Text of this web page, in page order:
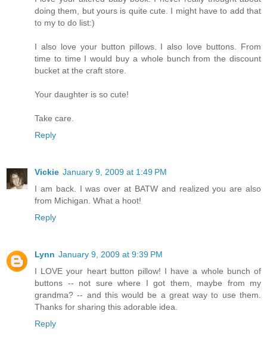
doing them, but yours is quite cute. I might have to add that
to my to do list:)
I also love your button pillows. I also love buttons. From
time to time I would buy a whole bunch from the discount
bucket at the craft store.
Your daughter is so cute!
Take care.
Reply
Vickie January 9, 2009 at 1:49 PM
I am back. I was over at BATW and realized you are also
from Michigan. What a hoot!
Reply
Lynn January 9, 2009 at 9:39 PM
I LOVE your heart button pillow! I have a whole bunch of
buttons -- not sure where I got them, maybe from my
grandma? -- and this would be a great way to use them.
Thanks for sharing this adorable idea.
Reply